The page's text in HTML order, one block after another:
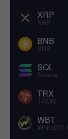
XRP
XRP
BNB
BNB
SOL
Solana
TRX
TRON
WBT